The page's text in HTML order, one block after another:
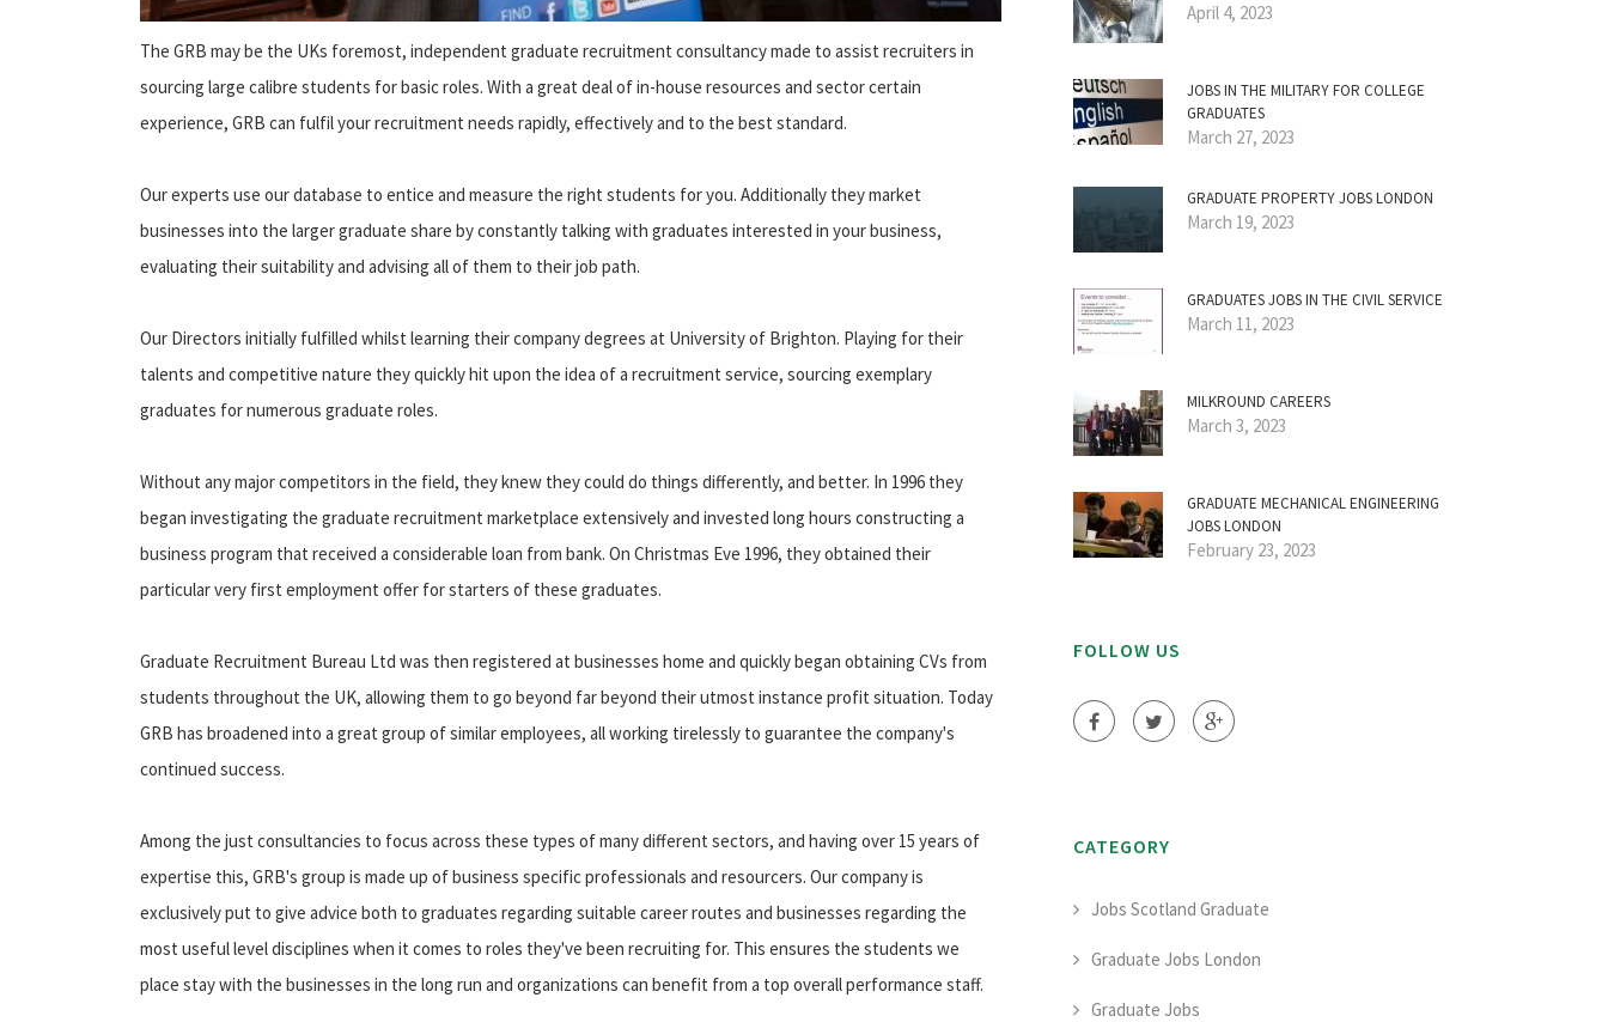
The GRB may be the UKs foremost, independent graduate recruitment consultancy made to assist recruiters in
sourcing large calibre students for basic roles. With a great deal of in-house resources and sector certain
experience, GRB can fulfil your recruitment needs rapidly, effectively and to the best standard.
Our experts use our database to entice and measure the right students for you. Additionally they market
businesses into the larger graduate share by constantly talking with graduates interested in your business,
evaluating their suitability and advising all of them to their job path.
Our Directors initially fulfilled whilst learning their company degrees at University of Brighton. Playing for their
talents and competitive nature they quickly hit upon the idea of a recruitment service, sourcing exemplary
graduates for numerous graduate roles.
Without any major competitors in the field, they knew they could do things differently, and better. In 1996 they
began investigating the graduate recruitment marketplace extensively and invested long hours constructing a
business program that received a considerable loan from bank. On Christmas Eve 1996, they obtained their
particular very first employment offer for starters of these graduates.
Graduate Recruitment Bureau Ltd was then registered at businesses home and quickly began obtaining CVs from
students throughout the UK, allowing them to go beyond far beyond their utmost instance profit situation. Today
GRB has broadened into a great group of similar employees, all working tirelessly to guarantee the company's
continued success.
Among the just consultancies to focus across these types of many different sectors, and having over 15 years of
expertise this, GRB's group is made up of business specific professionals and resourcers. Our company is
exclusively put to give advice both to graduates regarding suitable career routes and businesses regarding the
most useful level disciplines when it comes to roles they've been recruiting for. This ensures the students we
place stay with the businesses in the long run and organizations can benefit from a top overall performance staff.
April 4, 2023
JOBS IN THE MILITARY FOR COLLEGE
GRADUATES
March 27, 2023
GRADUATE PROPERTY JOBS LONDON
March 19, 2023
GRADUATES JOBS IN THE CIVIL SERVICE
March 11, 2023
MILKROUND CAREERS
March 3, 2023
GRADUATE MECHANICAL ENGINEERING
JOBS LONDON
February 23, 2023
FOLLOW US
CATEGORY
Jobs Scotland Graduate
Graduate Jobs London
Graduate Jobs